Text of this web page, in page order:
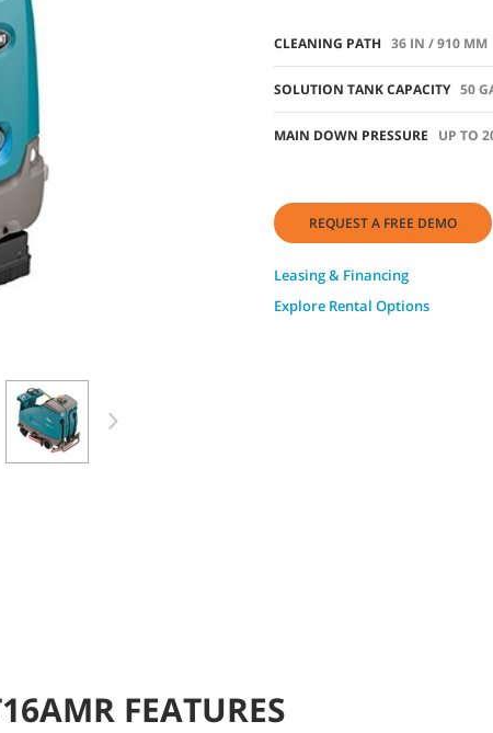
CLEANING PATH 36 IN / 910 MM
SOLUTION TANK CAPACITY 50
MAIN DOWN PRESSURE UP TO
REQUEST A FREE DEMO
Leasing & Financing
Explore Rental Options
FEATURES